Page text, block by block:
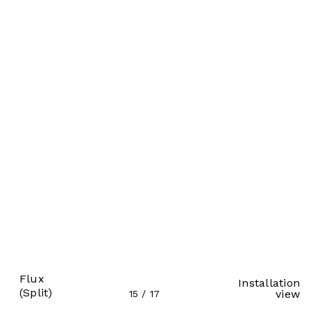
Flux
(Split)
15 / 17
Installation
view